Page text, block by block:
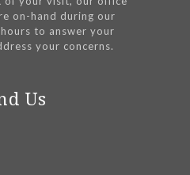
on-hand during our
to answer your
your concerns.
Us